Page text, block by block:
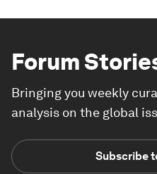
Forum
Bringing you weekly
analysis on the global
Subscribe